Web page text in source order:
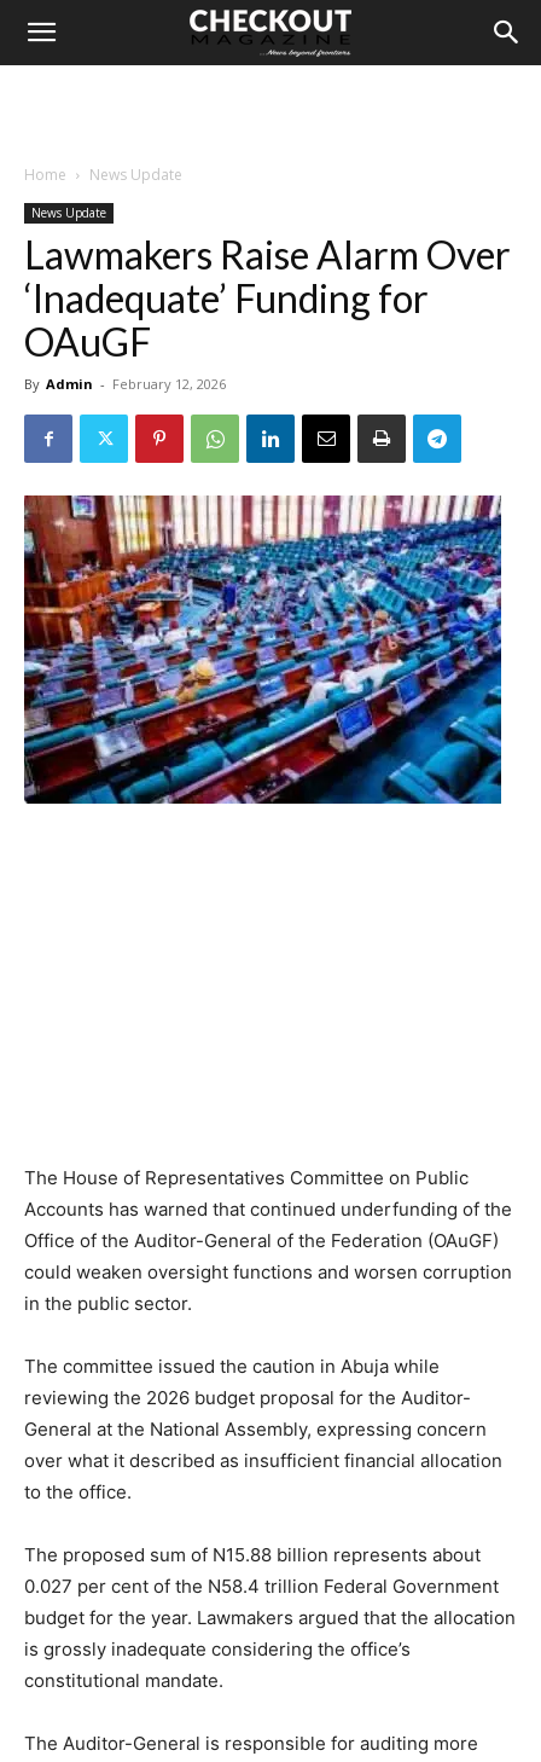
Home News Update
News Update
Lawmakers Raise Alarm Over
‘Inadequate’ Funding for
OAuGF
By Admin - February 12, 2026
The House of Representatives Committee on Public
Accounts has warned that continued underfunding of the
Office of the Auditor-General of the Federation (OAuGF)
could weaken oversight functions and worsen corruption
in the public sector.
The committee issued the caution in Abuja while
reviewing the 2026 budget proposal for the Auditor-
General at the National Assembly, expressing concern
over what it described as insufficient financial allocation
to the office.
The proposed sum of N15.88 billion represents about
0.027 per cent of the N58.4 trillion Federal Government
budget for the year. Lawmakers argued that the allocation
is grossly inadequate considering the office’s
constitutional mandate.
The Auditor-General is responsible for auditing more